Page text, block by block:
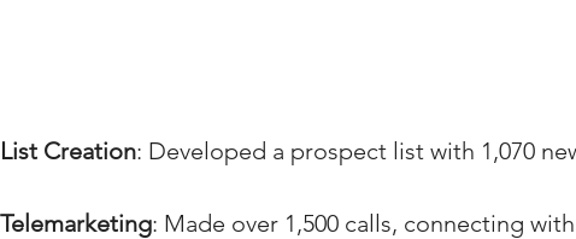
List Creation: Developed a prospect list with 1,070
Telemarketing: Made over 1,500 calls, connecting